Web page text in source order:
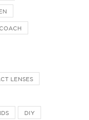
COACH
LENSES
DIY